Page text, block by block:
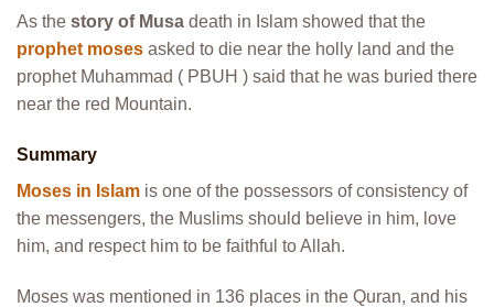
As the story of Musa death in Islam showed that the
prophet moses asked to die near the holly land and the
prophet Muhammad ( PBUH ) said that he was buried there
near the red Mountain.
Summary
Moses in Islam is one of the possessors of consistency of
the messengers, the Muslims should believe in him, love
him, and respect him to be faithful to Allah.
Moses was mentioned in 136 places in the Quran, and his